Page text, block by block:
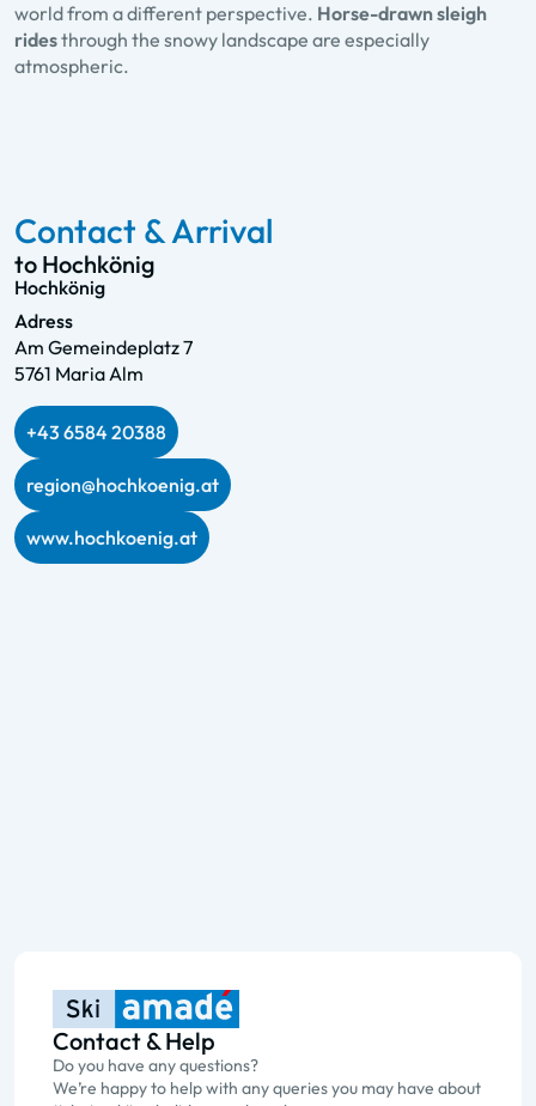
world from a different perspective. Horse-drawn sleigh
ridesthrough the snowy landscape are especially
atmospheric.
Contact & Arrival
to Hochkönig
Hochkönig
Adress
Am Gemeindeplatz 7
5761 Maria Alm
+43 6584 20388
region@hochkoenig.at
www.hochkoenig.at
Contact & Help
Do you have any questions?
We’re happy to help with any queries you may have about